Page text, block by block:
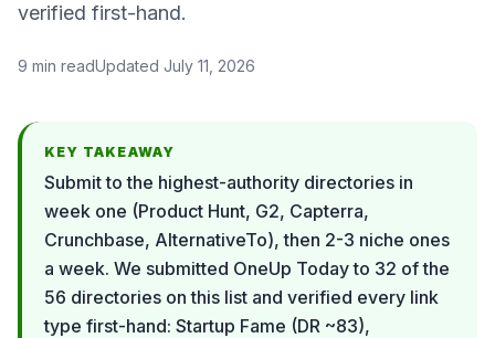
verified first-hand.
9 min readUpdated July 11, 2026
KEY TAKEAWAY
Submit to the highest-authority directories in
week one (Product Hunt, G2, Capterra,
Crunchbase, AlternativeTo), then 2-3 niche ones
a week. We submitted OneUp Today to 32 of the
56 directories on this list and verified every link
type first-hand: Startup Fame (DR ~83),